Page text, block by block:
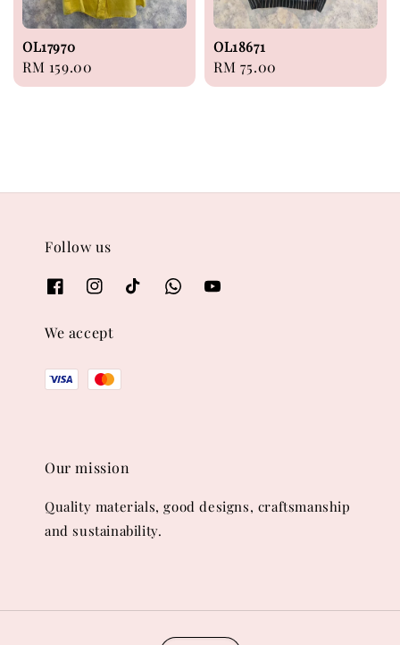
OL17970
Regular
price
RM 159.00
OL18671
Regular
price
RM 75.00
Follow us
We accept
Our mission
Quality materials, good designs, craftsmanship
and sustainability.